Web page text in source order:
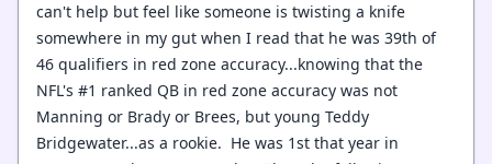
can't help but feel like someone is twisting a knife
somewhere in my gut when I read that he was 39th of
46 qualifiers in red zone accuracy...knowing that the
NFL's #1 ranked QB in red zone accuracy was not
Manning or Brady or Brees, but young Teddy
Bridgewater...as a rookie. He was 1st that year in